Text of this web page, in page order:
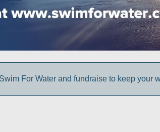
For Water and fundraise to keep your